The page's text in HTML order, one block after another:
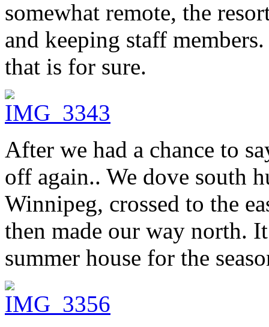
somewhat remote, the
and keeping staff
that is for sure.
After we had a chance to
off again.. We dove south
Winnipeg, crossed to the
then made our way north.
summer house for the